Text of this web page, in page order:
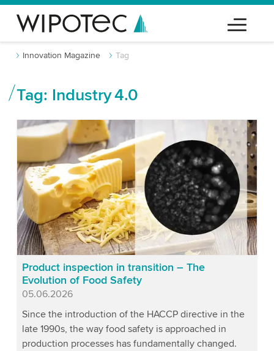
Innovation Magazine Tag
Tag: Industry 4.0
Product inspection in transition – The
Evolution of Food Safety
Published
05.06.2026
Since the introduction of the HACCP directive in the
late 1990s, the way food safety is approached in
production processes has fundamentally changed.